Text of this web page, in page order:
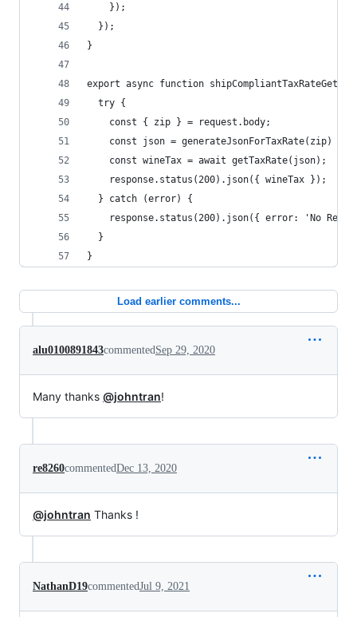
    });
  });
}
export async function
  try {
    const { zip } = request.body;
    const json = generateJsonForTaxRate(zip)
    const wineTax = await getTaxRate(json);
    response.status(200).json({ wineTax });
  } catch (error) {
response.status(200).json({ error: 'No
  }
}
Load earlier comments...
alu0100891843commentedSep 29, 2020
Many thanks @johntran!
re8260commentedDec 13, 2020
@johntran Thanks !
NathanD19commentedJul 9, 2021